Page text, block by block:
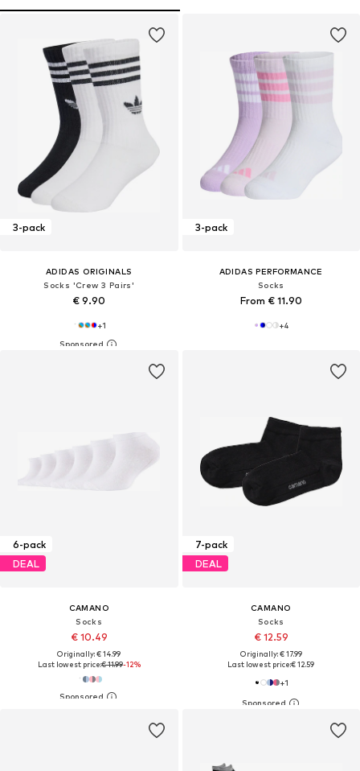
3-pack
ADIDAS ORIGINALS
Socks 'Crew 3 Pairs'
€ 9.90
+1
3-pack
ADIDAS PERFORMANCE
Socks
From € 11.90
+4
6-pack
DEAL
CAMANO
Socks
€ 10.49
Originally: € 14.99
Last lowest price:€ 11.99-12%
7-pack
DEAL
CAMANO
Socks
€ 12.59
Originally: € 17.99
Last lowest price:€ 12.59
+1